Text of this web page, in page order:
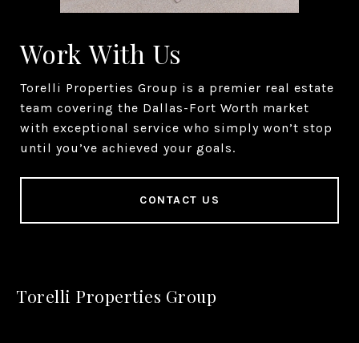
Work With Us
Torelli Properties Group is a premier real estate
team covering the Dallas-Fort Worth market
with exceptional service who simply won’t stop
until you’ve achieved your goals.
CONTACT US
Torelli Properties Group